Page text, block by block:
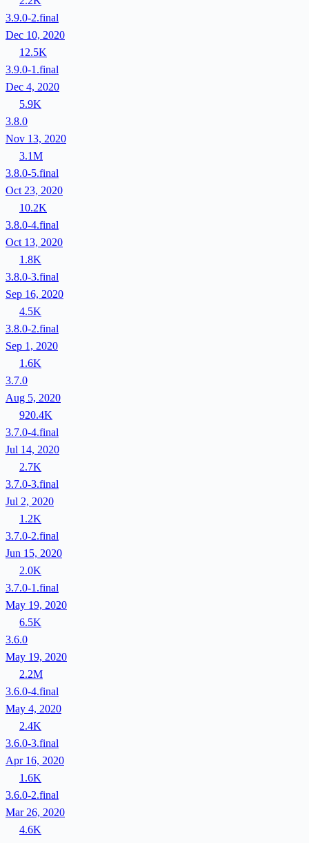
3.9.0-2.final
Dec 10, 2020
12.5K
3.9.0-1.final
Dec 4, 2020
5.9K
3.8.0
Nov 13, 2020
3.1M
3.8.0-5.final
Oct 23, 2020
10.2K
3.8.0-4.final
Oct 13, 2020
1.8K
3.8.0-3.final
Sep 16, 2020
4.5K
3.8.0-2.final
Sep 1, 2020
1.6K
3.7.0
Aug 5, 2020
920.4K
3.7.0-4.final
Jul 14, 2020
2.7K
3.7.0-3.final
Jul 2, 2020
1.2K
3.7.0-2.final
Jun 15, 2020
2.0K
3.7.0-1.final
May 19, 2020
6.5K
3.6.0
May 19, 2020
2.2M
3.6.0-4.final
May 4, 2020
2.4K
3.6.0-3.final
Apr 16, 2020
1.6K
3.6.0-2.final
Mar 26, 2020
4.6K